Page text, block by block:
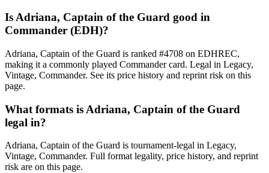
Is Adriana, Captain of the Guard good in
Commander (EDH)?
Adriana, Captain of the Guard is ranked #4708 on EDHREC,
making it a commonly played Commander card. Legal in Legacy,
Vintage, Commander. See its price history and reprint risk on this
page.
What formats is Adriana, Captain of the Guard
legal in?
Adriana, Captain of the Guard is tournament-legal in Legacy,
Vintage, Commander. Full format legality, price history, and reprint
risk are on this page.